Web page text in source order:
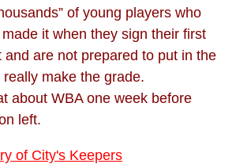
of young players who
made it when they sign their first
and are not prepared to put in the
make the grade.
about WBA one week before
left.
of City's Keepers